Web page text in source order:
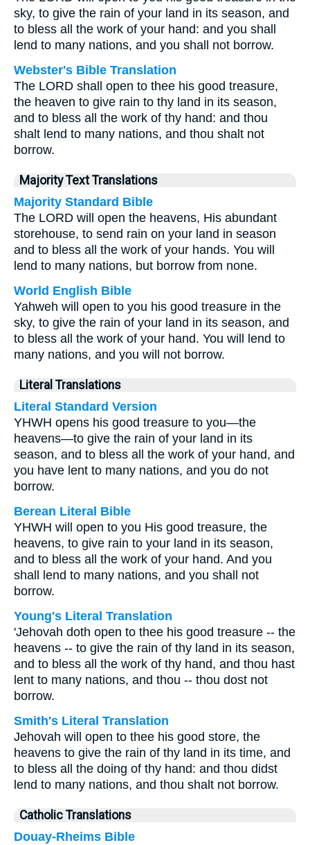
sky, to give the rain of your land in its season, and
to bless all the work of your hand: and you shall
lend to many nations, and you shall not borrow.
Webster's Bible Translation
The LORD shall open to thee his good treasure,
the heaven to give rain to thy land in its season,
and to bless all the work of thy hand: and thou
shalt lend to many nations, and thou shalt not
borrow.
Majority Text Translations
Majority Standard Bible
The LORD will open the heavens, His abundant
storehouse, to send rain on your land in season
and to bless all the work of your hands. You will
lend to many nations, but borrow from none.
World English Bible
Yahweh will open to you his good treasure in the
sky, to give the rain of your land in its season, and
to bless all the work of your hand. You will lend to
many nations, and you will not borrow.
Literal Translations
Literal Standard Version
YHWH opens his good treasure to you—the
heavens—to give the rain of your land in its
season, and to bless all the work of your hand, and
you have lent to many nations, and you do not
borrow.
Berean Literal Bible
YHWH will open to you His good treasure, the
heavens, to give rain to your land in its season,
and to bless all the work of your hand. And you
shall lend to many nations, and you shall not
borrow.
Young's Literal Translation
'Jehovah doth open to thee his good treasure -- the
heavens -- to give the rain of thy land in its season,
and to bless all the work of thy hand, and thou hast
lent to many nations, and thou -- thou dost not
borrow.
Smith's Literal Translation
Jehovah will open to thee his good store, the
heavens to give the rain of thy land in its time, and
to bless all the doing of thy hand: and thou didst
lend to many nations, and thou shalt not borrow.
Catholic Translations
Douay-Rheims Bible